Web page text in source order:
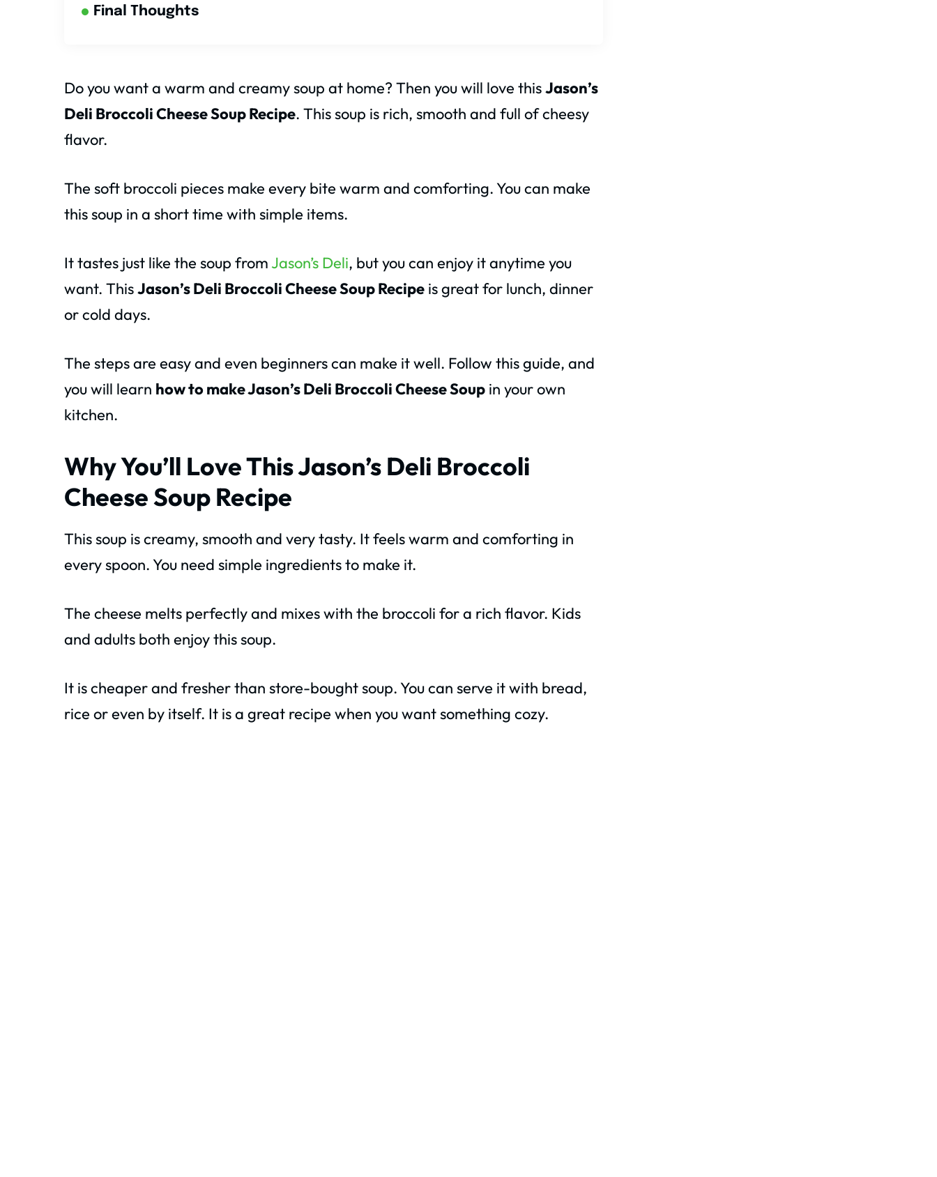
Final Thoughts
Do you want a warm and creamy soup at home? Then you will love thisJason’s
Deli Broccoli Cheese Soup Recipe. This soup is rich, smooth and full of cheesy
flavor.
The soft broccoli pieces make every bite warm and comforting. You can make
this soup in a short time with simple items.
It tastes just like the soup from Jason’s Deli, but you can enjoy it anytime you
want. ThisJason’s Deli Broccoli Cheese Soup Recipe is great for lunch, dinner
or cold days.
The steps are easy and even beginners can make it well. Follow this guide, and
you will learn how to make Jason’s Deli Broccoli Cheese Soup in your own
kitchen.
Why You’ll Love This Jason’s Deli Broccoli
Cheese Soup Recipe
This soup is creamy, smooth and very tasty. It feels warm and comforting in
every spoon. You need simple ingredients to make it.
The cheese melts perfectly and mixes with the broccoli for a rich flavor. Kids
and adults both enjoy this soup.
It is cheaper and fresher than store-bought soup. You can serve it with bread,
rice or even by itself. It is a great recipe when you want something cozy.